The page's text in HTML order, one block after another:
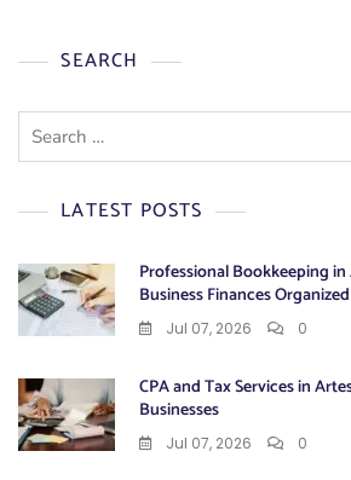
SEARCH
Search
LATEST POSTS
Professional Bookkeeping
Business Finances Organized
Jul 07, 2026 0
CPA and Tax Services in
Businesses
Jul 07, 2026 0